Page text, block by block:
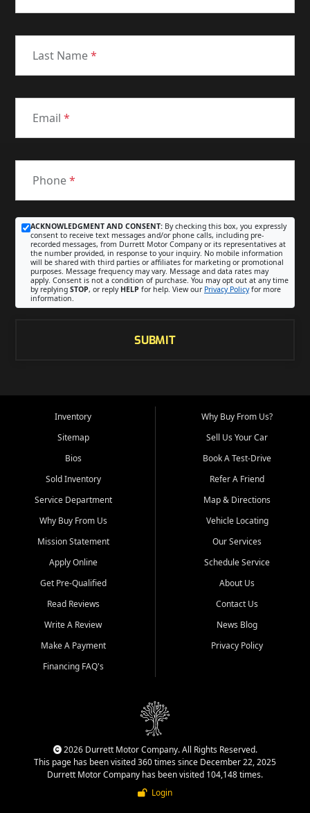
Last Name*
Email *
Phone*
ACKNOWLEDGMENT AND CONSENT: By checking this box, you expressly
consent to receive text messages and/or phone calls, including pre-
recorded messages, from Durrett Motor Company or its representatives at
the number provided, in response to your inquiry. No mobile information
will be shared with third parties or affiliates for marketing or promotional
purposes. Message frequency may vary. Message and data rates may
apply. Consent is not a condition of purchase. You may opt out at any time
by replying STOP, or reply HELP for help. View our Privacy Policyfor more
information.
SUBMIT
Inventory
Sitemap
Bios
Sold Inventory
Service Department
Why Buy From Us
Mission Statement
Apply Online
Get Pre-Qualified
Read Reviews
Write A Review
Make A Payment
Financing FAQ's
Why Buy From Us?
Sell Us Your Car
Book A Test-Drive
Refer A Friend
Map & Directions
Vehicle Locating
Our Services
Schedule Service
About Us
Contact Us
News Blog
Privacy Policy
2026 Durrett Motor Company. All Rights Reserved.
This page has been visited 360 times since December 22, 2025
Durrett Motor Company has been visited 104,148 times.
Login